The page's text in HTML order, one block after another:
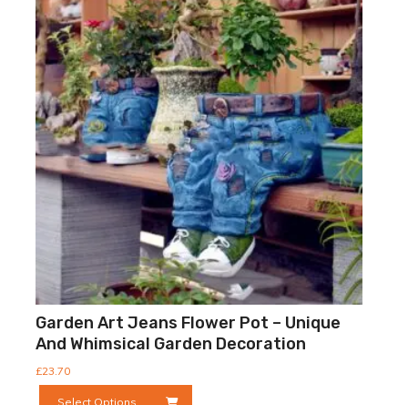
Garden Art Jeans Flower Pot – Unique
And Whimsical Garden Decoration
Rated
5.00
out of 5
£23.70
Select Options